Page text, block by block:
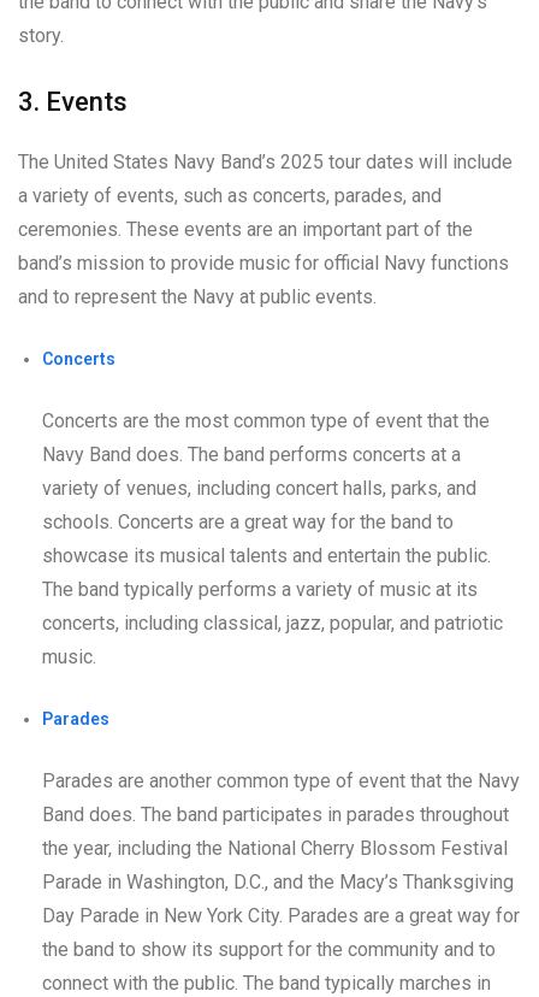
story.
3. Events
The United States Navy Band’s 2025 tour dates will include
a variety of events, such as concerts, parades, and
ceremonies. These events are an important part of the
band’s mission to provide music for official Navy functions
and to represent the Navy at public events.
Concerts
Concerts are the most common type of event that the
Navy Band does. The band performs concerts at a
variety of venues, including concert halls, parks, and
schools. Concerts are a great way for the band to
showcase its musical talents and entertain the public.
The band typically performs a variety of music at its
concerts, including classical, jazz, popular, and patriotic
music.
Parades
Parades are another common type of event that the Navy
Band does. The band participates in parades throughout
the year, including the National Cherry Blossom Festival
Parade in Washington, D.C., and the Macy’s Thanksgiving
Day Parade in New York City. Parades are a great way for
the band to show its support for the community and to
connect with the public. The band typically marches in